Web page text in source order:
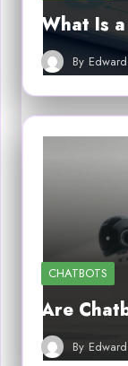
What Is
By
CHATBOTS
Are
By